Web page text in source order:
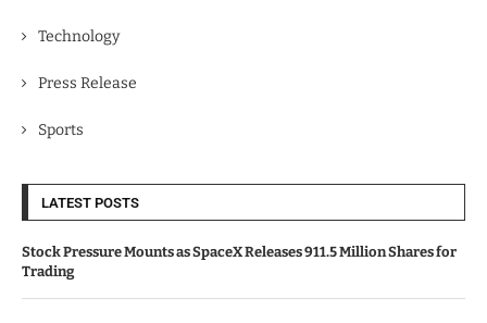
Technology
Press Release
Sports
LATEST POSTS
Stock Pressure Mounts as SpaceX Releases 911.5 Million Shares for
Trading